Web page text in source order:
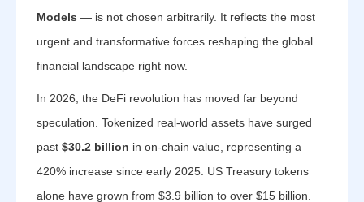
Models — is not chosen arbitrarily. It reflects the most
urgent and transformative forces reshaping the global
financial landscape right now.
In 2026, the DeFi revolution has moved far beyond
speculation. Tokenized real-world assets have surged
past $30.2 billion in on-chain value, representing a
420% increase since early 2025. US Treasury tokens
alone have grown from $3.9 billion to over $15 billion.